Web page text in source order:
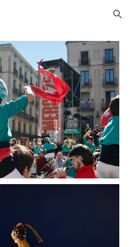
Skip to navigation